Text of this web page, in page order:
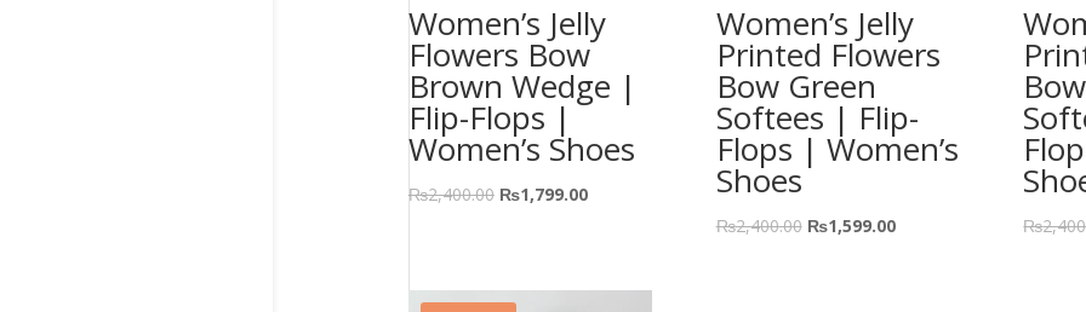
Women’s Jelly
Flowers Bow
Brown Wedge |
Flip-Flops |
Women’s Shoes
₨2,400.00 ₨1,799.00
Women’s Jelly
Printed Flowers
Bow Green
Softees | Flip-
Flops | Women’s
Shoes
₨2,400.00 ₨1,599.00 ₨